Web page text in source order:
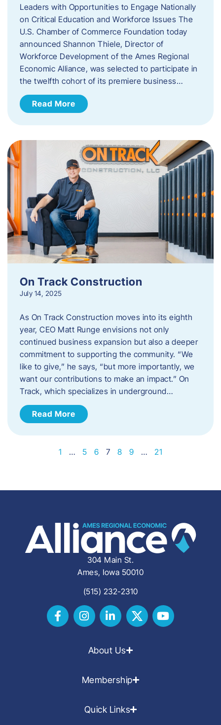
Leaders with Opportunities to Engage Nationally
on Critical Education and Workforce Issues The
U.S. Chamber of Commerce Foundation today
announced Shannon Thiele, Director of
Workforce Development of the Ames Regional
Economic Alliance, was selected to participate in
the twelfth cohort of its premiere business…
Read More
On Track Construction
July 14, 2025
As On Track Construction moves into its eighth
year, CEO Matt Runge envisions not only
continued business expansion but also a deeper
commitment to supporting the community. “We
like to give,” he says, “but more importantly, we
want our contributions to make an impact.” On
Track, which specializes in underground…
Read More
1 … 5 6 7 8 9 … 21
304 Main St.
Ames, Iowa 50010
(515) 232-2310
About Us
Membership
Quick Links